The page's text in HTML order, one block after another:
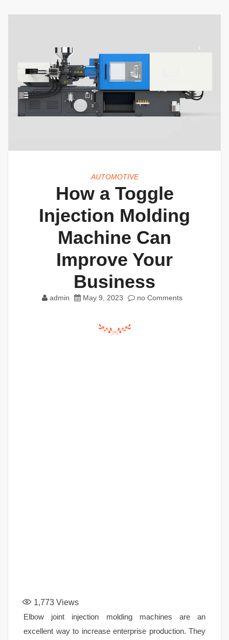
AUTOMOTIVE
How a Toggle
Injection Molding
Machine Can
Improve Your
Business
admin May 9, 2023 no Comments
1,773 Views
Elbow joint injection molding machines are an
excellent way to increase enterprise production. They